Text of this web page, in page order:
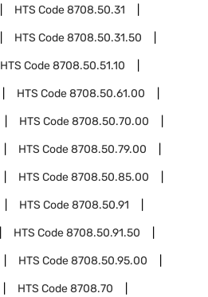
HTS Code8708.50.31
HTS Code8708.50.31.50
HTS Code8708.50.51.10
HTS Code8708.50.61.00
HTS Code8708.50.70.00
HTS Code8708.50.79.00
HTS Code8708.50.85.00
HTS Code8708.50.91
HTS Code8708.50.91.50
HTS Code8708.50.95.00
HTS Code8708.70